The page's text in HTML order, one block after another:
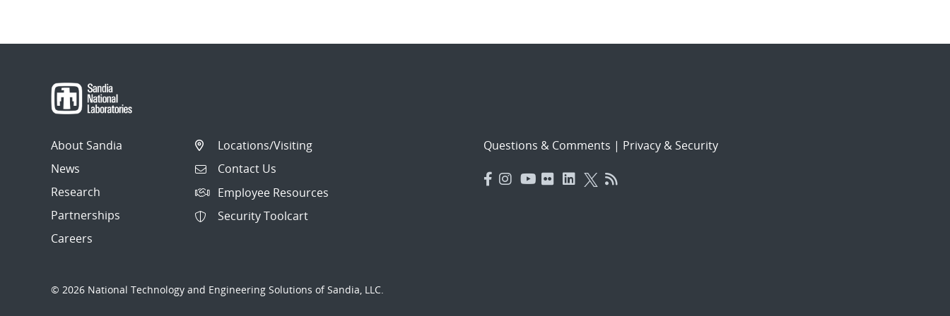
About Sandia
News
Research
Partnerships
Careers
Locations/Visiting
Contact Us
Employee Resources
Security Toolcart
Questions & Comments | Privacy & Security
© 2026 National Technology and Engineering Solutions of Sandia, LLC.